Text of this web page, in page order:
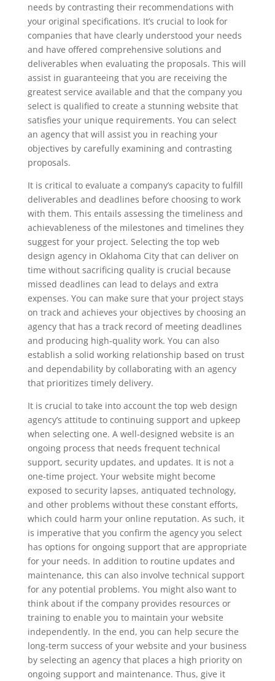
needs by contrasting their recommendations with
your original specifications. It’s crucial to look for
companies that have clearly understood your needs
and have offered comprehensive solutions and
deliverables when evaluating the proposals. This will
assist in guaranteeing that you are receiving the
greatest service available and that the company you
select is qualified to create a stunning website that
satisfies your unique requirements. You can select
an agency that will assist you in reaching your
objectives by carefully examining and contrasting
proposals.
It is critical to evaluate a company’s capacity to fulfill
deliverables and deadlines before choosing to work
with them. This entails assessing the timeliness and
achievableness of the milestones and timelines they
suggest for your project. Selecting the top web
design agency in Oklahoma City that can deliver on
time without sacrificing quality is crucial because
missed deadlines can lead to delays and extra
expenses. You can make sure that your project stays
on track and achieves your objectives by choosing an
agency that has a track record of meeting deadlines
and producing high-quality work. You can also
establish a solid working relationship based on trust
and dependability by collaborating with an agency
that prioritizes timely delivery.
It is crucial to take into account the top web design
agency’s attitude to continuing support and upkeep
when selecting one. A well-designed website is an
ongoing process that needs frequent technical
support, security updates, and updates. It is not a
one-time project. Your website might become
exposed to security lapses, antiquated technology,
and other problems without these constant efforts,
which could harm your online reputation. As such, it
is imperative that you confirm the agency you select
has options for ongoing support that are appropriate
for your needs. In addition to routine updates and
maintenance, this can also involve technical support
for any potential problems. You might also want to
think about if the company provides resources or
training to enable you to maintain your website
independently. In the end, you can help secure the
long-term success of your website and your business
by selecting an agency that places a high priority on
ongoing support and maintenance. Thus, give it